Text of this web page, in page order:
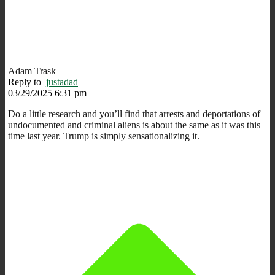
Adam Trask
Reply to justadad
03/29/2025 6:31 pm
Do a little research and you’ll find that arrests and deportations of
undocumented and criminal aliens is about the same as it was this
time last year. Trump is simply sensationalizing it.